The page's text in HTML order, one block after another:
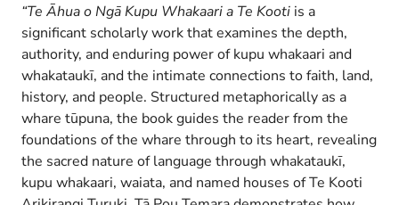
“Te Āhua o Ngā Kupu Whakaari a Te Kooti is a
significant scholarly work that examines the depth,
authority, and enduring power of kupu whakaari and
whakataukī, and the intimate connections to faith, land,
history, and people. Structured metaphorically as a
whare tūpuna, the book guides the reader from the
foundations of the whare through to its heart, revealing
the sacred nature of language through whakataukī,
kupu whakaari, waiata, and named houses of Te Kooti